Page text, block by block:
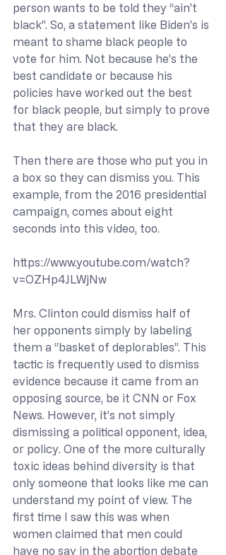
person wants to be told they “ain’t
black”. So, a statement like Biden’s is
meant to shame black people to
vote for him. Not because he’s the
best candidate or because his
policies have worked out the best
for black people, but simply to prove
that they are black.
Then there are those who put you in
a box so they can dismiss you. This
example, from the 2016 presidential
campaign, comes about eight
seconds into this video, too.
https://www.youtube.com/watch?
v=OZHp4JLWjNw
Mrs. Clinton could dismiss half of
her opponents simply by labeling
them a “basket of deplorables”. This
tactic is frequently used to dismiss
evidence because it came from an
opposing source, be it CNN or Fox
News. However, it’s not simply
dismissing a political opponent, idea,
or policy. One of the more culturally
toxic ideas behind diversity is that
only someone that looks like me can
understand my point of view. The
first time I saw this was when
women claimed that men could
have no say in the abortion debate